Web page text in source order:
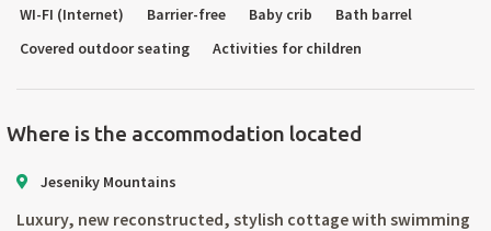
PL
WI-FI (Internet)
Barrier-free Baby crib
Bath barrel
Covered outdoor seating
Activities for children
Where is the accommodation located
Jeseniky Mountains
Luxury, new reconstructed, stylish cottage with swimming